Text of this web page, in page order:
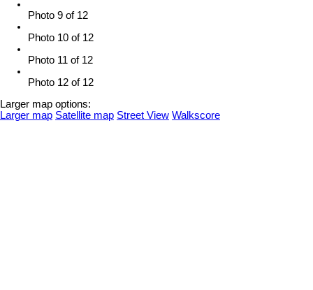
Photo 9 of 12
Photo 10 of 12
Photo 11 of 12
Photo 12 of 12
Larger map options:
Larger map Satellite map Street View Walkscore